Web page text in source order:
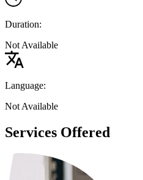
Duration:
Not Available
Language:
Not Available
Services Offered